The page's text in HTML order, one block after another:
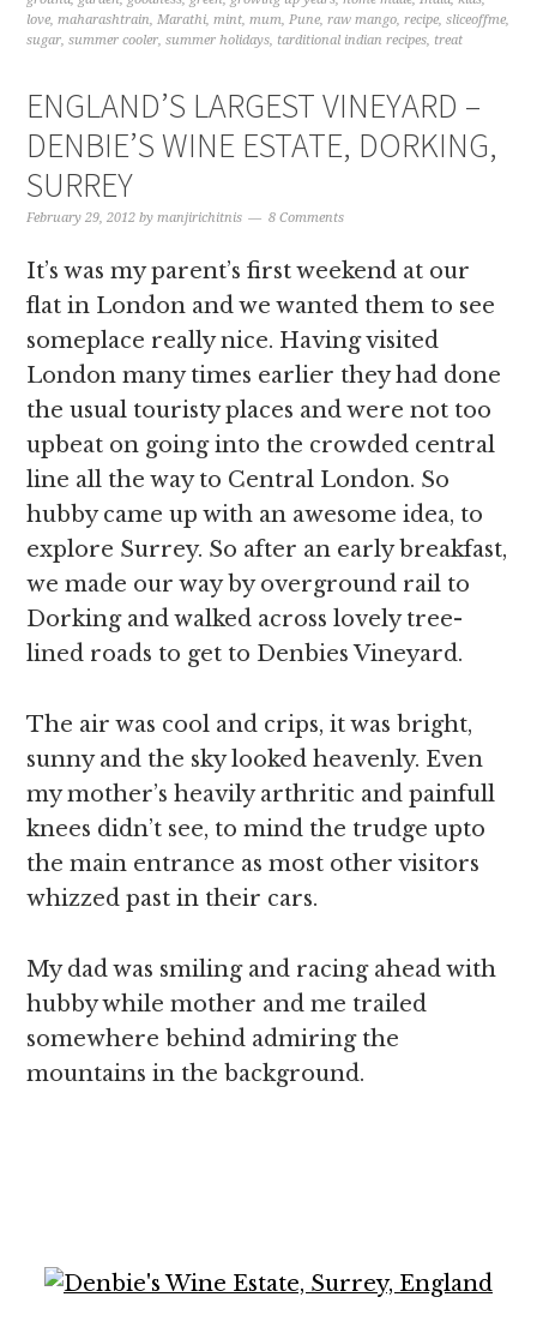
love,maharashtrain,Marathi,mint,mum,Pune,raw mango,recipe,sliceoffme,
sugar,summer cooler,summer holidays, tarditional indian recipes, treat
ENGLAND’S LARGEST VINEYARD –
DENBIE’S WINE ESTATE, DORKING,
SURREY
February 29, 2012 bymanjirichitnis 8 Comments
It’s was my parent’s first weekend at our
flat in London and we wanted them to see
someplace really nice. Having visited
London many times earlier they had done
the usual touristy places and were not too
upbeat on going into the crowded central
line all the way to Central London. So
hubby came up with an awesome idea, to
explore Surrey. So after an early breakfast,
we made our way by overground rail to
Dorking and walked across lovely tree-
lined roads to get to Denbies Vineyard.
The air was cool and crips, it was bright,
sunny and the sky looked heavenly. Even
my mother’s heavily arthritic and painfull
knees didn’t see, to mind the trudge upto
the main entrance as most other visitors
whizzed past in their cars.
My dad was smiling and racing ahead with
hubby while mother and me trailed
somewhere behind admiring the
mountains in the background.